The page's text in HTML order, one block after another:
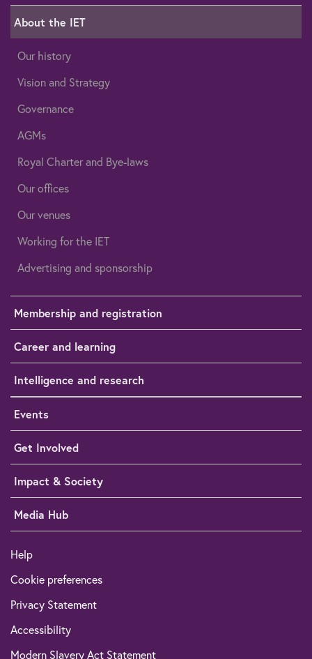
About the IET
Our history
Vision and Strategy
Governance
AGMs
Royal Charter and Bye-laws
Our offices
Our venues
Working for the IET
Advertising and sponsorship
Membership and registration
Career and learning
Intelligence and research
Events
Get Involved
Impact & Society
Media Hub
Help
Cookie preferences
Privacy Statement
Accessibility
Modern Slavery Act Statement